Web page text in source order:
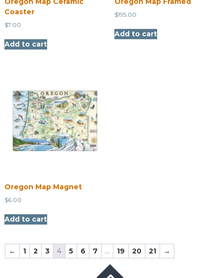
Coaster
$7.00
Add to cart
$195.00
Add to cart
Oregon Map Magnet
$6.00
Add to cart
← 1 2 3 4 5 6 7 … 19 20 21 →